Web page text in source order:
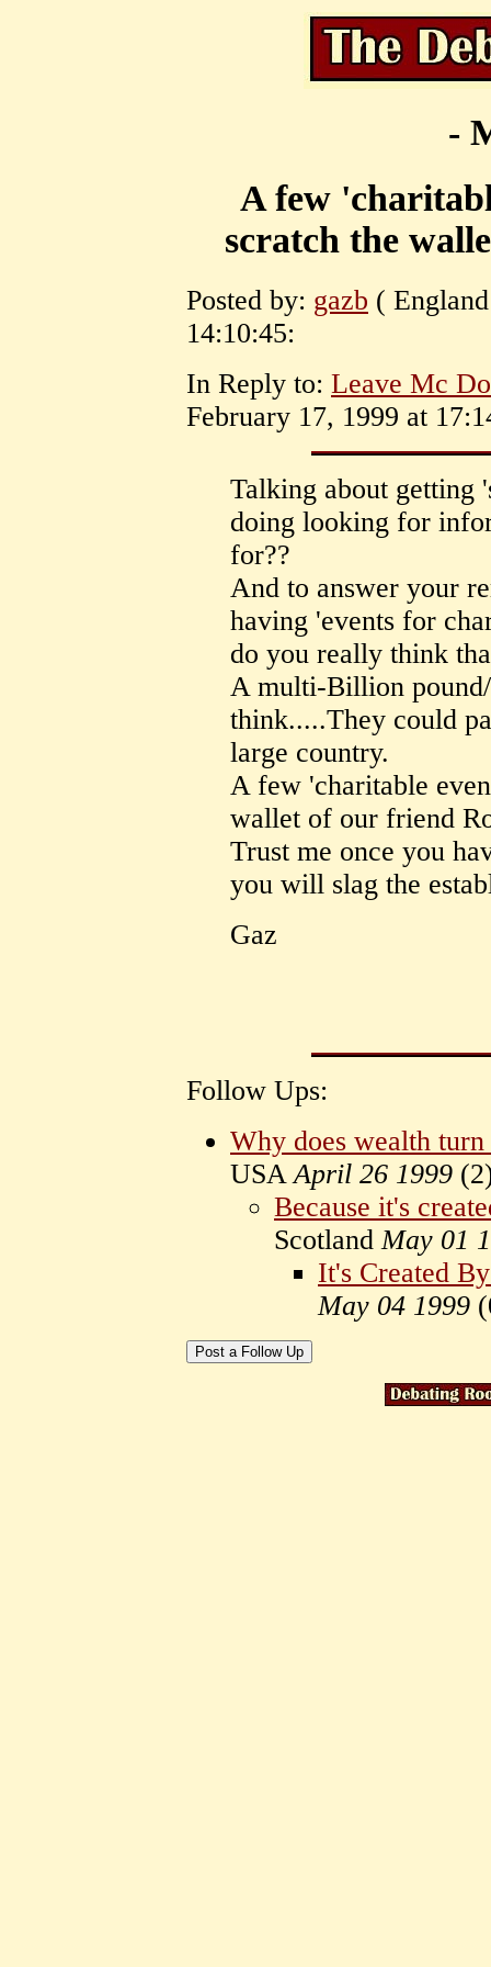
-
A few
scratch the
Posted by: gazb (
14:10:45:
In Reply to: Leave Mc
February 17, 1999 at
Talking about getting
doing looking for
for??
And to answer your
having 'events for
do you really think
A multi-Billion
think.....They could
large country.
A few 'charitable
wallet of our friend
Trust me once you
you will slag the
Gaz
Follow Ups:
Why does wealth
USAApril 26 1999 (
Because it's
ScotlandMay 01
It's Created
May 04 1999 (